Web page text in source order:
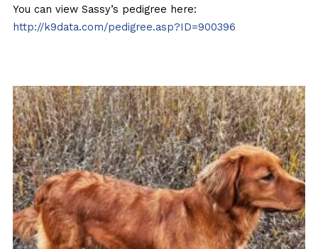
You can view Sassy’s pedigree here:
http://k9data.com/pedigree.asp?ID=900396